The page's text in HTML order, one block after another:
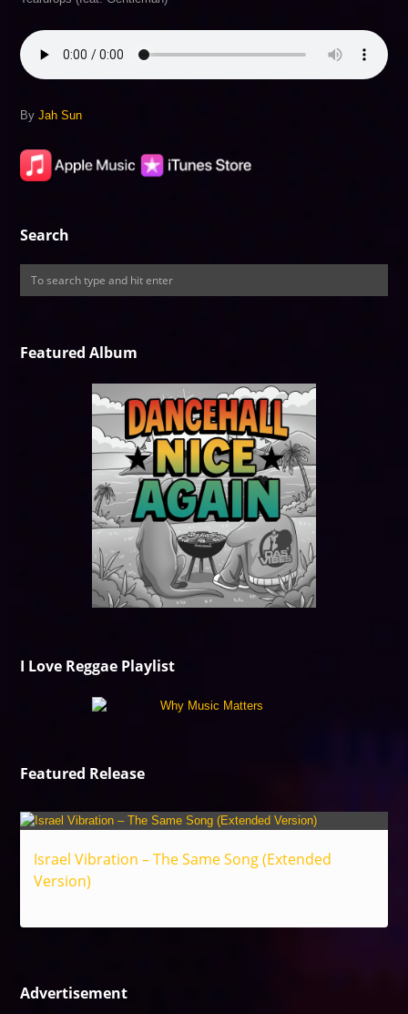
ByJah Sun
Search
Featured Album
I Love Reggae Playlist
Featured Release
Israel Vibration – The Same Song (Extended
Version)
Advertisement